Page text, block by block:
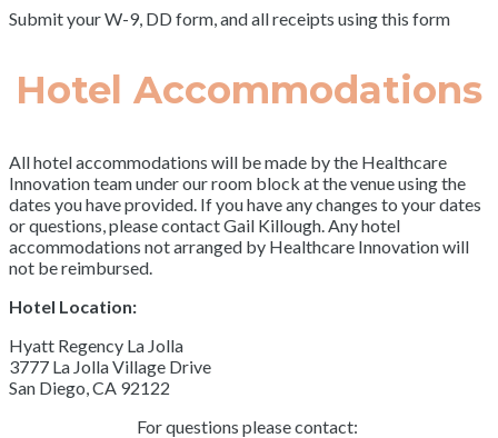
Submit your W-9, DD form, and all receipts using this form
Hotel Accommodations
All hotel accommodations will be made by the Healthcare
Innovation team under our room block at the venue using the
dates you have provided. If you have any changes to your dates
or questions, please contact Gail Killough. Any hotel
accommodations not arranged by Healthcare Innovation will
not be reimbursed.
Hotel Location:
Hyatt Regency La Jolla
3777 La Jolla Village Drive
San Diego, CA 92122
For questions please contact: